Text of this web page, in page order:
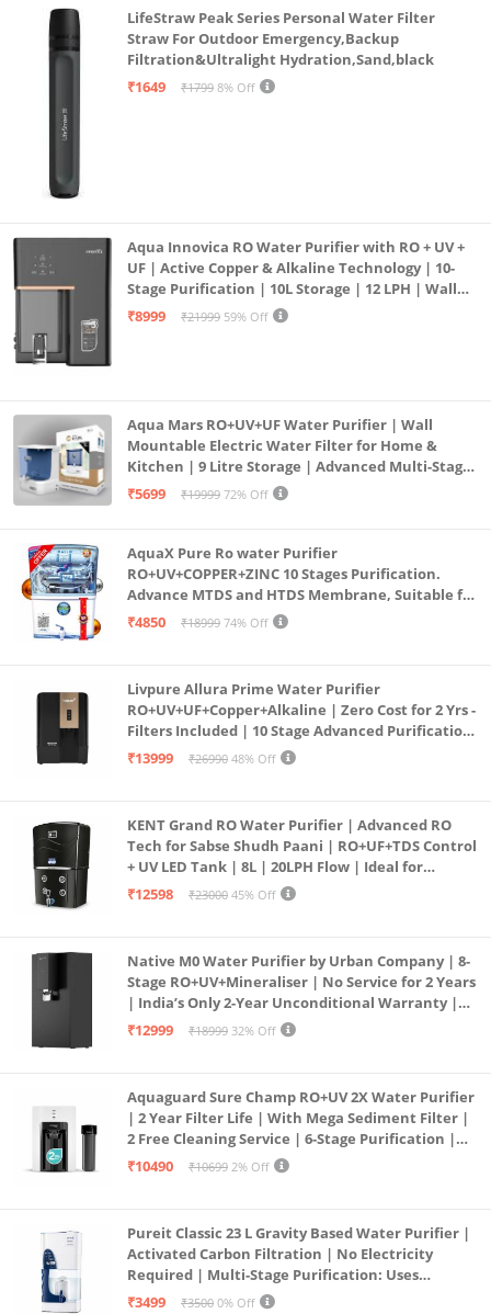
for better temperature retention
Easy to drink
Twist to open
LifeStraw Peak Series Personal Water Filter
Straw For Outdoor Emergency,Backup
Filtration&Ultralight Hydration,Sand,black
₹1649
₹1799 8% Off
Aqua Innovica RO Water Purifier with RO + UV +
UF | Active Copper & Alkaline Technology | 10-
Stage Purification | 10L Storage | 12 LPH | Wall
Mount | Black
₹8999 ₹21999 59% Off
Aqua Mars RO+UV+UF Water Purifier | Wall
Mountable Electric Water Filter for Home &
Kitchen | 9 Litre Storage | Advanced Multi-Stage
Purification | Safe & Healthy Drinking Water
₹5699 ₹19999 72% Off
AquaX Pure Ro water Purifier
RO+UV+COPPER+ZINC 10 Stages Purification.
Advance MTDS and HTDS Membrane, Suitable for
all type water with 1 Year Warranty. (AQUA X
₹4850 ₹18999 74% Off
Livpure Allura Prime Water Purifier
RO+UV+UF+Copper+Alkaline | Zero Cost for 2 Yrs -
Filters Included | 10 Stage Advanced Purification
| In Tank UV Sterilisation | 7 Ltr
₹13999 ₹26990 48% Off
KENT Grand RO Water Purifier | Advanced RO
Tech for Sabse Shudh Paani | RO+UF+TDS Control
+ UV LED Tank | 8L | 20LPH Flow | Ideal for
Borewell/Tanker/Municipal Water | Largest
₹12598 ₹23000 45% Off
Native M0 Water Purifier by Urban Company | 8-
Stage RO+UV+Mineraliser | No Service for 2 Years
| India’s Only 2-Year Unconditional Warranty |
Free Pre-filter
₹12999 ₹18999 32% Off
Aquaguard Sure Champ RO+UV 2X Water Purifier
| 2 Year Filter Life | With Mega Sediment Filter |
2 Free Cleaning Service | 6-Stage Purification |
Large 6L Storage | India’s No.1 Purifier*
₹10490 ₹10699 2% Off
Pureit Classic 23 L Gravity Based Water Purifier |
Activated Carbon Filtration | No Electricity
Required | Multi-Stage Purification: Uses
programmed Germ Kill technology (White)
₹3499 ₹3500 0% Off